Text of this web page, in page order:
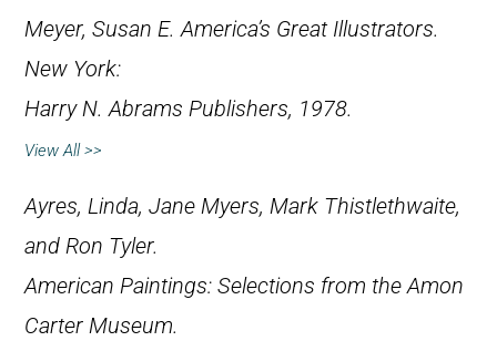
Meyer, Susan E.America’s Great Illustrators.
New York:
Harry N. Abrams Publishers, 1978.
View All >>
Ayres, Linda, Jane Myers, Mark Thistlethwaite,
and Ron Tyler.
American Paintings: Selections from the Amon
Carter Museum.